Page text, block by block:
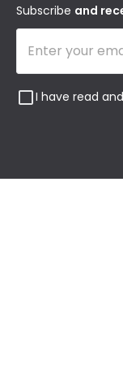
Affiliates
Subscribe and
I have read